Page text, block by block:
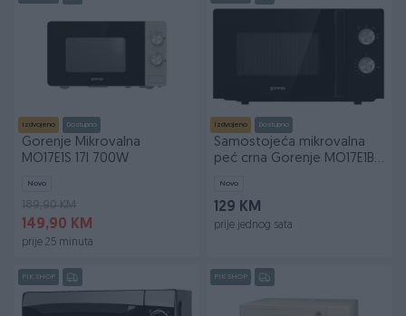
Izdvojeno Dostupno
Gorenje Mikrovalna
MO17E1S 17l 700W
Novo
189,90 KM
149,90 KM
prije 25 minuta
Izdvojeno Dostupno
Samostojeća mikrovalna
peć crna Gorenje MO17E1BH
Novo
129 KM
prije jednog sata
PIK SHOP PIK SHOP